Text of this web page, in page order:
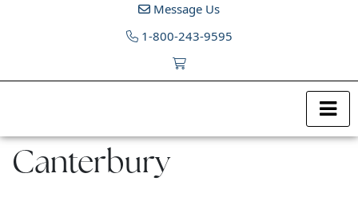
Message Us
1-800-243-9595
Canterbury